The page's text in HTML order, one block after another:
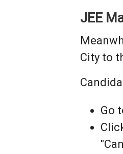
JEE
City to
Go